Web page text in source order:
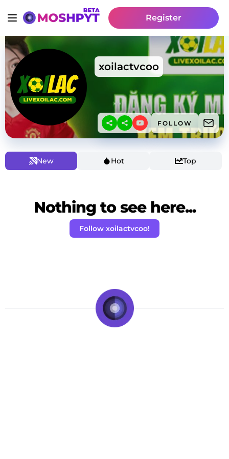
Register
xoilactvcoo
FOLLOW
New Hot Top
Nothing to see here...
Follow xoilactvcoo!